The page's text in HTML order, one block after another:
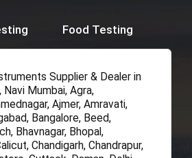
Food Testing
Supplier & Dealer in
Navi Mumbai, Agra,
Ajmer, Amravati,
Bangalore, Beed,
Bhavnagar, Bhopal,
Chandigarh, Chandrapur,